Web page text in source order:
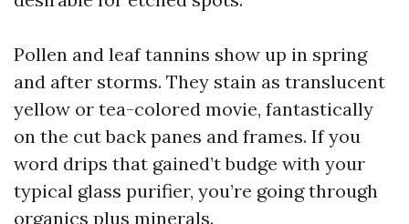
Pollen and leaf tannins show up in spring
and after storms. They stain as translucent
yellow or tea-colored movie, fantastically
on the cut back panes and frames. If you
word drips that gained’t budge with your
typical glass purifier, you’re going through
organics plus minerals.